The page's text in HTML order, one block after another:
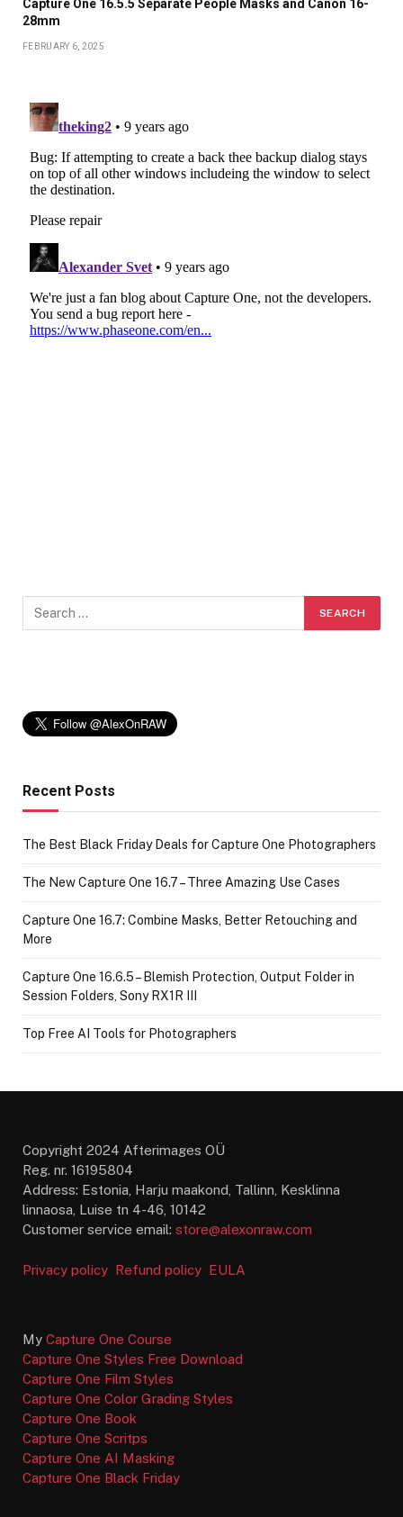
Capture One 16.5.5 Separate People Masks and Canon 16-
28mm
FEBRUARY 6, 2025
Recent Posts
The Best Black Friday Deals for Capture One Photographers
The New Capture One 16.7 – Three Amazing Use Cases
Capture One 16.7: Combine Masks, Better Retouching and
More
Capture One 16.6.5 – Blemish Protection, Output Folder in
Session Folders, Sony RX1R III
Top Free AI Tools for Photographers
Copyright 2024 Afterimages OÜ
Reg. nr. 16195804
Address: Estonia, Harju maakond, Tallinn, Kesklinna
linnaosa, Luise tn 4-46, 10142
Customer service email: store@alexonraw.com
Privacy policy Refund policy EULA
My Capture One Course
Capture One Styles Free Download
Capture One Film Styles
Capture One Color Grading Styles
Capture One Book
Capture One Scritps
Capture One AI Masking
Capture One Black Friday